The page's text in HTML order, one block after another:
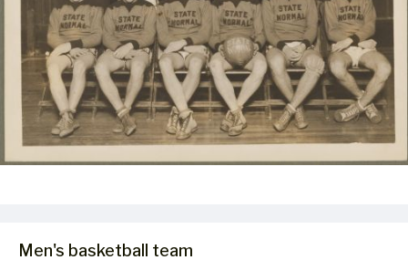
Men's basketball team